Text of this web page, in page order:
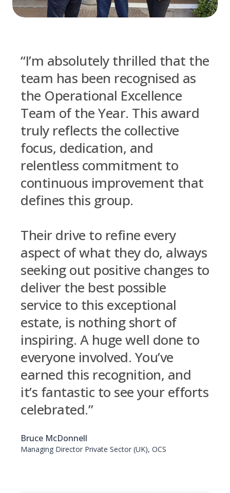
“I’m absolutely thrilled that the
team has been recognised as
the Operational Excellence
Team of the Year. This award
truly reflects the collective
focus, dedication, and
relentless commitment to
continuous improvement that
defines this group.
Their drive to refine every
aspect of what they do, always
seeking out positive changes to
deliver the best possible
service to this exceptional
estate, is nothing short of
inspiring. A huge well done to
everyone involved. You’ve
earned this recognition, and
it’s fantastic to see your efforts
celebrated.”
Bruce McDonnell
Managing Director Private Sector (UK), OCS